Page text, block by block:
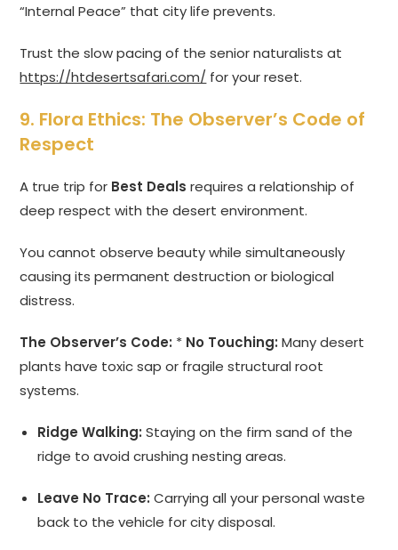
“Internal Peace” that city life prevents.
Trust the slow pacing of the senior naturalists at
https://htdesertsafari.com/ for your reset.
9. Flora Ethics: The Observer’s Code of
Respect
A true trip for Best Deals requires a relationship of
deep respect with the desert environment.
You cannot observe beauty while simultaneously
causing its permanent destruction or biological
distress.
The Observer’s Code: * No Touching: Many desert
plants have toxic sap or fragile structural root
systems.
Ridge Walking: Staying on the firm sand of the
ridge to avoid crushing nesting areas.
Leave No Trace: Carrying all your personal waste
back to the vehicle for city disposal.